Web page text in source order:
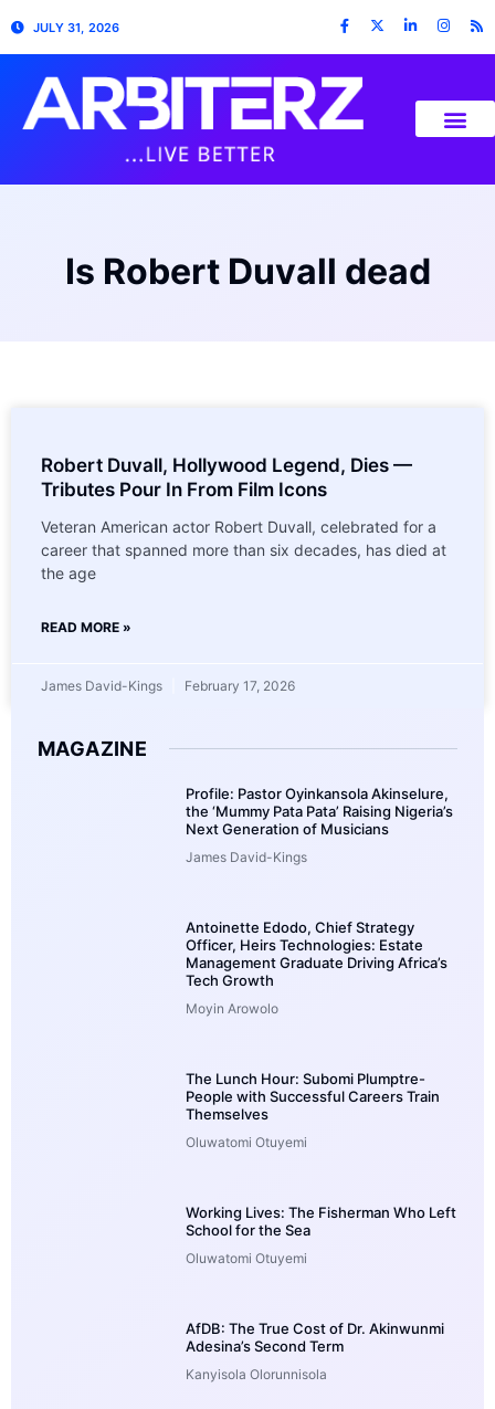
JULY 31, 2026
Is Robert Duvall dead
Robert Duvall, Hollywood Legend, Dies —
Tributes Pour In From Film Icons
Veteran American actor Robert Duvall, celebrated for a
career that spanned more than six decades, has died at
the age
READ MORE »
James David-Kings February 17, 2026
MAGAZINE
Profile: Pastor Oyinkansola Akinselure,
the ‘Mummy Pata Pata’ Raising Nigeria’s
Next Generation of Musicians
James David-Kings
Antoinette Edodo, Chief Strategy
Officer, Heirs Technologies: Estate
Management Graduate Driving Africa’s
Tech Growth
Moyin Arowolo
The Lunch Hour: Subomi Plumptre-
People with Successful Careers Train
Themselves
Oluwatomi Otuyemi
Working Lives: The Fisherman Who Left
School for the Sea
Oluwatomi Otuyemi
AfDB: The True Cost of Dr. Akinwunmi
Adesina’s Second Term
Kanyisola Olorunnisola